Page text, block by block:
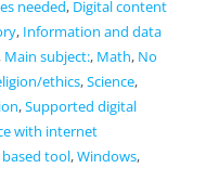
needed, Digital content
, Information and data
, Main subject:, Math, No
ethics,Science,
,Supported digital
with internet
tool,Windows,